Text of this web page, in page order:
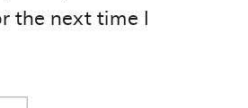
the next time I